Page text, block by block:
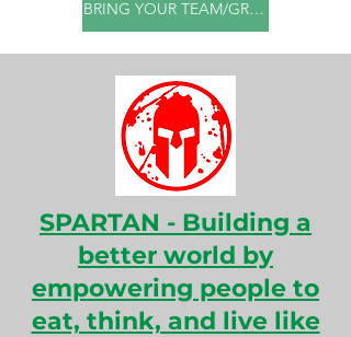
BRING YOUR TEAM/GROUP
SPARTAN - Building a
better world by
empowering people to
eat, think, and live like